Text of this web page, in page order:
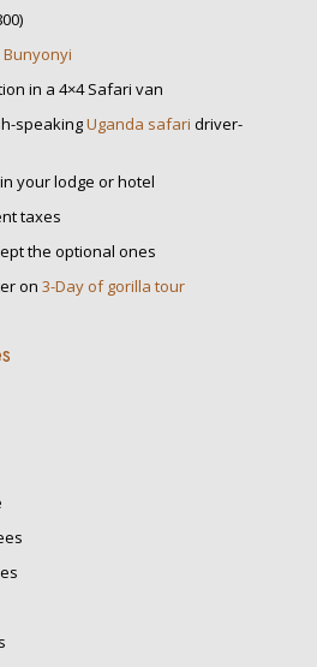
Bunyonyi
in a 4×4 Safari van
speakingUganda safari driver-
your lodge or hotel
taxes
the optional ones
on 3-Day of gorilla tour